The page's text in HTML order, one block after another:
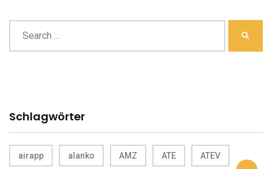
Schlagwörter
airapp alanko AMZ ATE ATEV